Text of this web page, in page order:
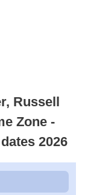
Russell
Zone -
2026